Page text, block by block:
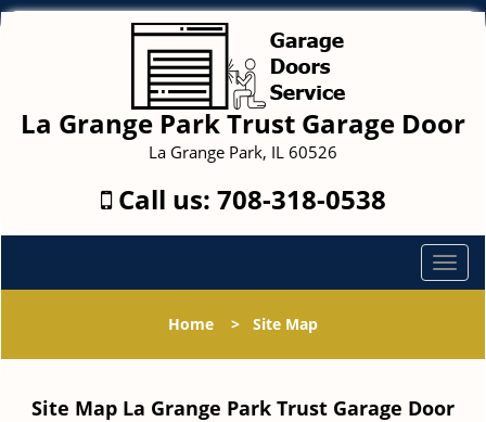
La Grange Park Trust Garage Door
La Grange Park, IL 60526
Call us: 708-318-0538
T
o
l
n
Home > Site Map
Site Map La Grange Park Trust Garage Door